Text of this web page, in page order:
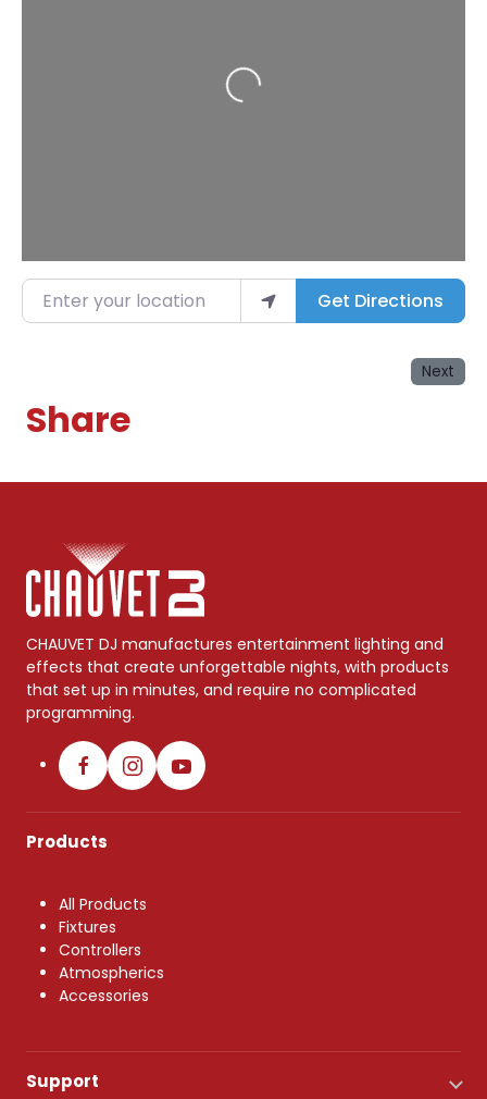
Loading...
Enter your location Get Directions
Next
Share
CHAUVET DJ manufactures entertainment lighting and
effects that create unforgettable nights, with products
that set up in minutes, and require no complicated
programming.
Products
All Products
Fixtures
Controllers
Atmospherics
Accessories
Support